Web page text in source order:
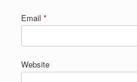
Email *
Website